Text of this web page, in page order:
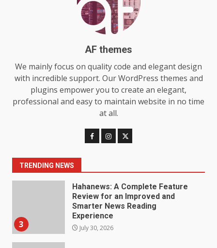
AF themes
We mainly focus on quality code and elegant design
with incredible support. Our WordPress themes and
plugins empower you to create an elegant,
professional and easy to maintain website in no time
at all.
TRENDING NEWS
Choosing a Portable Power
Station for Camping: Key
Features and Buying Tips
1
Baking Soda Trick for Weight
Loss: The Truthful Guide to
Understanding Its Benefits and
Limits
August 4, 2026
2
Digital Product Passport
Consultants Ranked for Tech
August 3, 2026
3
Hahanews: A Complete Feature
Review for an Improved and
Smarter News Reading
Experience
July 30, 2026